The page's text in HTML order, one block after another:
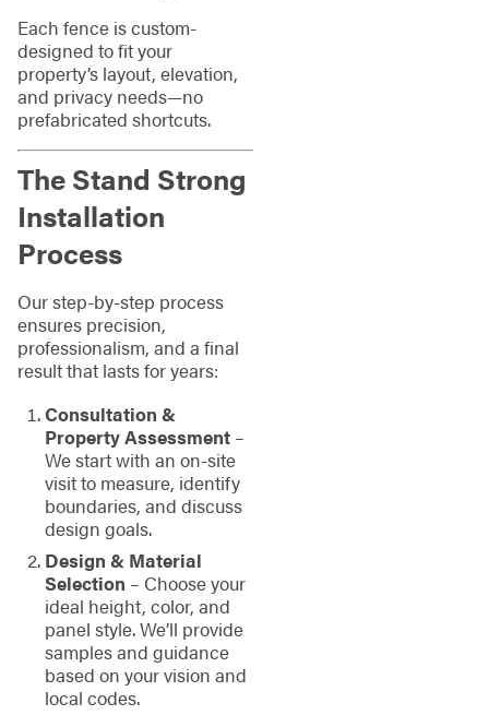
Each fence is custom-
designed to fit your
property’s layout, elevation,
and privacy needs—no
prefabricated shortcuts.
The Stand Strong
Installation
Process
Our step-by-step process
ensures precision,
professionalism, and a final
result that lasts for years:
Consultation &
Property Assessment–
We start with an on-site
visit to measure, identify
boundaries, and discuss
design goals.
Design & Material
Selection – Choose your
ideal height, color, and
panel style. We’ll provide
samples and guidance
based on your vision and
local codes.